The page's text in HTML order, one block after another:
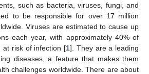
such as bacteria, viruses, fungi, and
to be responsible for over 17 million
Viruses are estimated to cause up
each year, with approximately 40% of
at risk of infection [1]. They are a leading
diseases, a feature that makes them
challenges worldwide. There are about